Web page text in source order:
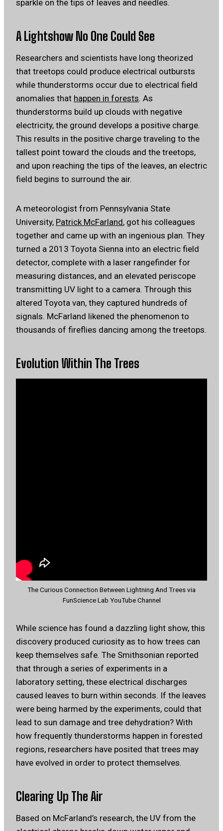
sparkle on the tips of leaves and needles.
A Lightshow No One Could See
Researchers and scientists have long theorized
that treetops could produce electrical outbursts
while thunderstorms occur due to electrical field
anomalies that happen in forests. As
thunderstorms build up clouds with negative
electricity, the ground develops a positive charge.
This results in the positive charge traveling to the
tallest point toward the clouds and the treetops,
and upon reaching the tips of the leaves, an electric
field begins to surround the air.
A meteorologist from Pennsylvania State
University, Patrick McFarland, got his colleagues
together and came up with an ingenious plan. They
turned a 2013 Toyota Sienna into an electric field
detector, complete with a laser rangefinder for
measuring distances, and an elevated periscope
transmitting UV light to a camera. Through this
altered Toyota van, they captured hundreds of
signals. McFarland likened the phenomenon to
thousands of fireflies dancing among the treetops.
Evolution Within The Trees
The Curious Connection Between Lightning And Trees via
FunScience Lab YouTube Channel
While science has found a dazzling light show, this
discovery produced curiosity as to how trees can
keep themselves safe. The Smithsonian reported
that through a series of experiments in a
laboratory setting, these electrical discharges
caused leaves to burn within seconds. If the leaves
were being harmed by the experiments, could that
lead to sun damage and tree dehydration? With
how frequently thunderstorms happen in forested
regions, researchers have posited that trees may
have evolved in order to protect themselves.
Clearing Up The Air
Based on McFarland’s research, the UV from the